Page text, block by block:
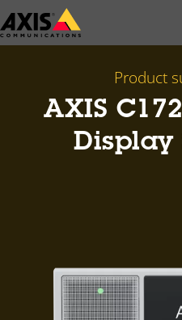
Skip
to
Product
AXIS
Display